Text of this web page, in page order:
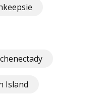
Island